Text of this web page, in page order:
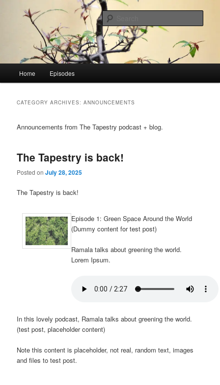
The Tapestry
PODCAST: Global Visionaries Guide the 21st Century People of Faith &
Sustainability
Home Episodes
CATEGORY ARCHIVES:ANNOUNCEMENTS
Announcements from The Tapestry podcast + blog.
The Tapestry is back!
Posted onJuly 28, 2025
The Tapestry is back!
Episode 1: Green Space Around the World
(Dummy content for test post)
Ramala talks about greening the world.
Lorem Ipsum.
In this lovely podcast, Ramala talks about greening the world.
(test post, placeholder content)
Note this content is placeholder, not real, random text, images
and files to test post.